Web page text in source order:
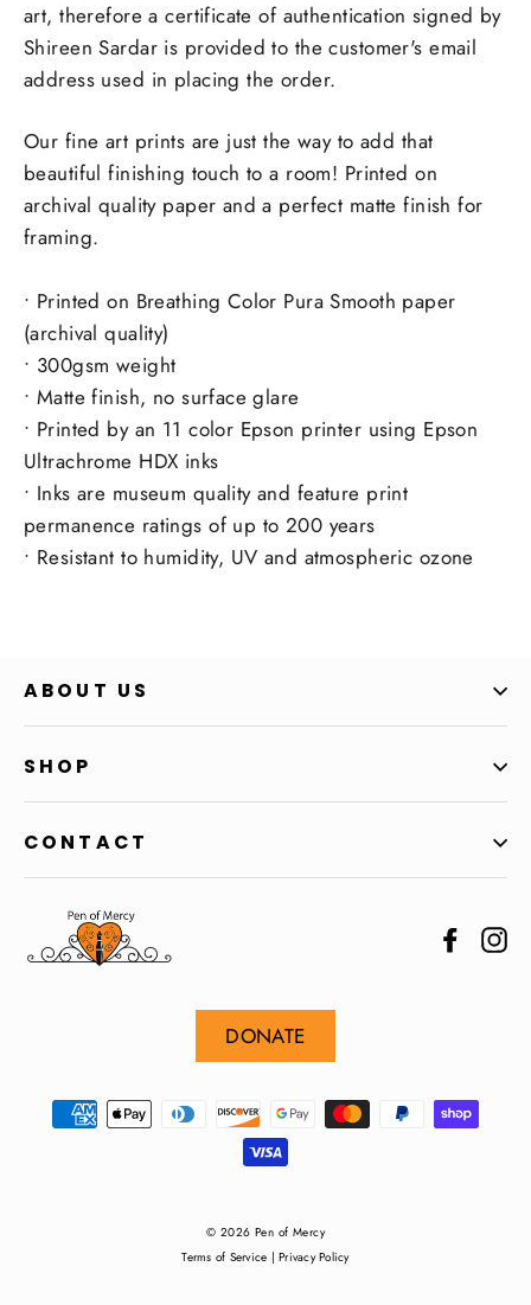
art,therefore a certificate of authentication signed by
Shireen Sardar is provided to the customer's email
address used in placing the order.
Our fine art prints are just the way to add that
beautiful finishing touch to a room! Printed on
archival quality paper and a perfect matte finish for
framing.
• Printed on Breathing Color Pura Smooth paper
(archival quality)
• 300gsm weight
• Matte finish, no surface glare
• Printed by an 11 color Epson printer using Epson
Ultrachrome HDX inks
• Inks are museum quality and feature print
permanence ratings of up to 200 years
• Resistant to humidity, UV and atmospheric ozone
ABOUT US
SHOP
CONTACT
DONATE
© 2026 Pen of Mercy
Terms of Service |Privacy Policy